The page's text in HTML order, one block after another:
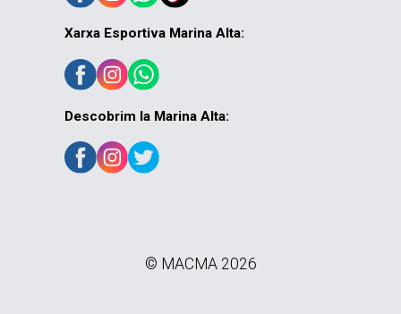
Xarxa Esportiva Marina Alta:
Descobrim la Marina Alta:
© MACMA 2026